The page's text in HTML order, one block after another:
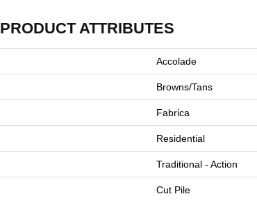
PRODUCT ATTRIBUTES
Accolade
Browns/Tans
Fabrica
Residential
Traditional - Action
Cut Pile